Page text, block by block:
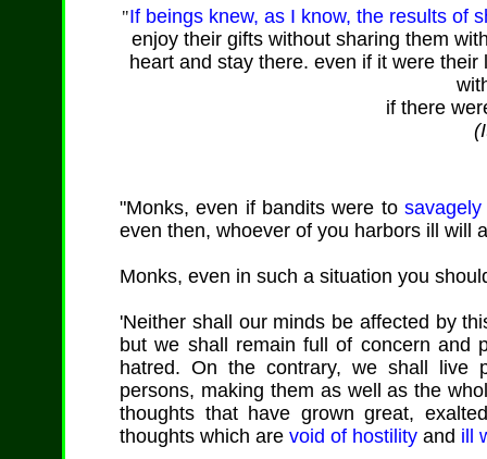
"If beings knew, as I know, the results of
enjoy their gifts without sharing them
heart and stay there. even if it were
if there
"Monks, even if bandits were to
even then, whoever of you harbors ill will
Monks, even in such a situation you
'Neither shall our minds be affected by
but we shall remain full of concern
hatred. On the contrary, we shall live
persons, making them as well as the
thoughts that have grown great,
thoughts which are void of hostility and ill